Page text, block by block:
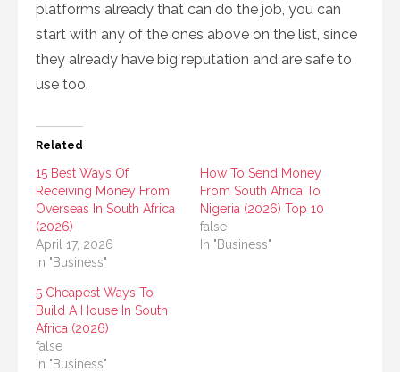
platforms already that can do the job, you can
start with any of the ones above on the list, since
they already have big reputation and are safe to
use too.
Related
15 Best Ways Of
Receiving Money From
Overseas In South Africa
(2026)
April 17, 2026
In "Business"
How To Send Money
From South Africa To
Nigeria (2026) Top 10
false
In "Business"
5 Cheapest Ways To
Build A House In South
Africa (2026)
false
In "Business"